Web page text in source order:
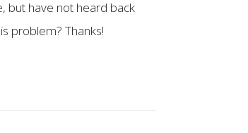
but have not heard back
problem? Thanks!